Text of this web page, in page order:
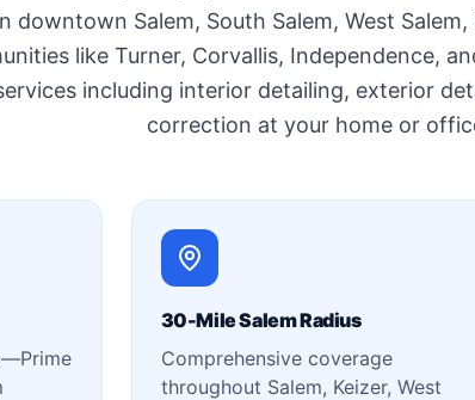
downtown Salem, South Salem, West
like Turner, Corvallis, Independence,
including interior detailing, exterior
correction at your home or
30-Mile Salem Radius
Comprehensive coverage
throughout Salem, Keizer, West